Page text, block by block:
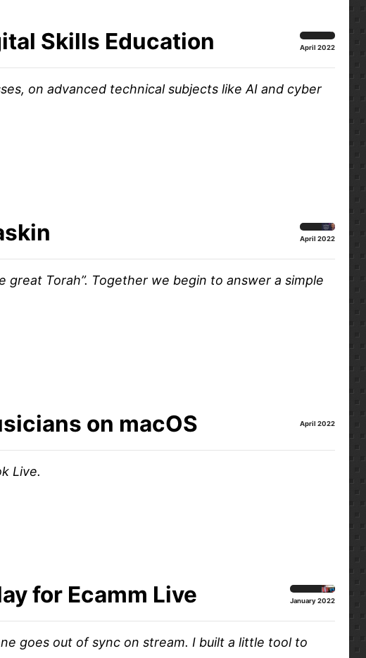
Skills Education April 2022
on advanced technical subjects like AI and cyber
April 2022
great Torah”. Together we begin to answer a simple
on macOS April 2022
Live.
for Ecamm Live January 2022
goes out of sync on stream. I built a little tool to